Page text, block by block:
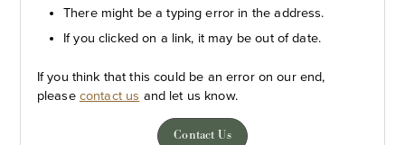
There might be a typing error in the address.
If you clicked on a link, it may be out of date.
If you think that this could be an error on our end,
please contact us and let us know.
Contact Us